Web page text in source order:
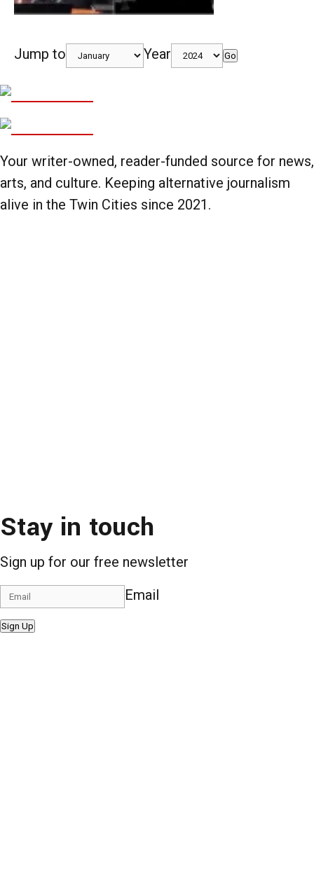
Jump to Year Go
Your writer-owned, reader-funded source for news,
arts, and culture. Keeping alternative journalism
alive in the Twin Cities since 2021.
Stay in touch
Sign up for our free newsletter
Email
Sign Up